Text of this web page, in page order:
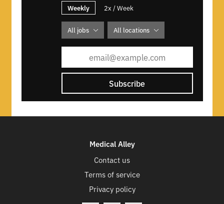
Weekly 2x / Week
All jobs All locations
Subscribe
Medical Alley
Contact us
Terms of service
Privacy policy